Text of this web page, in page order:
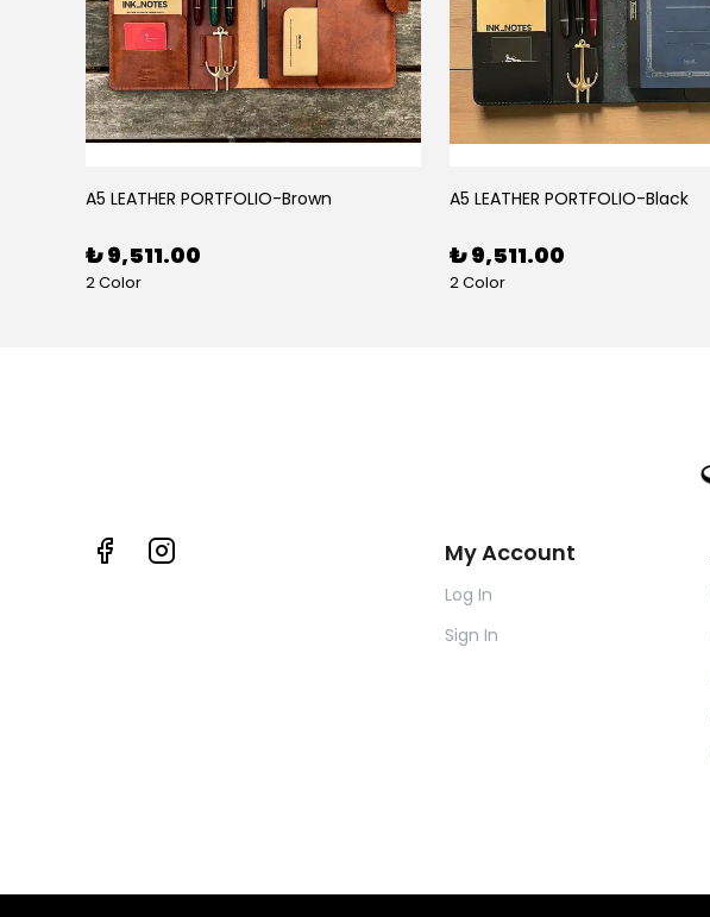
A5 LEATHER PORTFOLIO-Brown
₺ 9,511.00
2 Color
A5 LEATHER PORTFOLIO-Black
₺ 9,511.00
2 Color
My Account
Log In
Sign In